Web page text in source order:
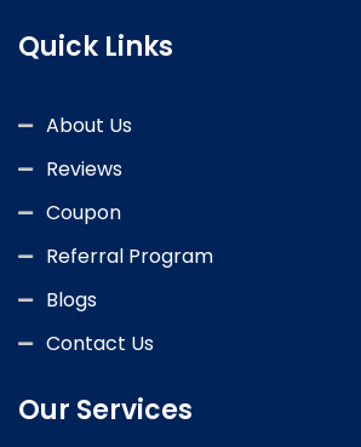
Quick Links
About Us
Reviews
Coupon
Referral Program
Blogs
Contact Us
Our Services